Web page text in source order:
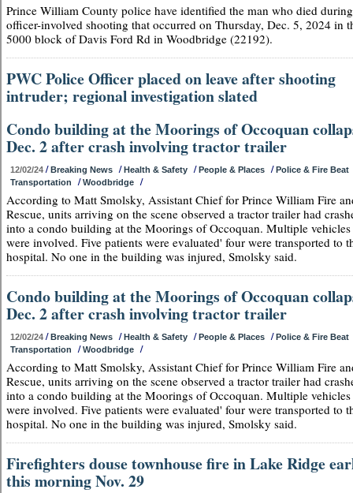
Prince William County police have identified the man who died
officer-involved shooting that occurred on Thursday, Dec. 5, 2024 in
5000 block of Davis Ford Rd in Woodbridge (22192).
PWC Police Officer placed on leave after shooting
intruder; regional investigation slated
Condo building at the Moorings of Occoquan
Dec. 2 after crash involving tractor trailer
12/02/24 /Breaking News /Health & Safety /People & Places /Police & Fire Beat
Transportation
/Woodbridge /
According to Matt Smolsky, Assistant Chief for Prince William Fire
Rescue, units arriving on the scene observed a tractor trailer had
into a condo building at the Moorings of Occoquan. Multiple vehicles
were involved. Five patients were evaluated' four were transported to
hospital. No one in the building was injured, Smolsky said.
Condo building at the Moorings of Occoquan
Dec. 2 after crash involving tractor trailer
12/02/24 /Breaking News /Health & Safety /People & Places /Police & Fire Beat
Transportation
/Woodbridge /
According to Matt Smolsky, Assistant Chief for Prince William Fire
Rescue, units arriving on the scene observed a tractor trailer had
into a condo building at the Moorings of Occoquan. Multiple vehicles
were involved. Five patients were evaluated' four were transported to
hospital. No one in the building was injured, Smolsky said.
Firefighters douse townhouse fire in Lake Ridge
this morning Nov. 29